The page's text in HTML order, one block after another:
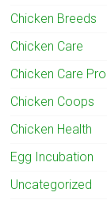
Chicken Breeds
Chicken Care
Chicken Care
Chicken Coops
Chicken Health
Egg Incubation
Uncategorized